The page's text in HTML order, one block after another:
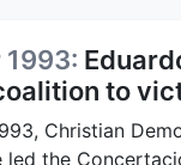
to
Christian
led the